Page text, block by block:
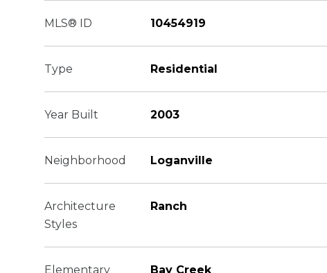
MLS® ID 10454919
Type Residential
Year Built 2003
Neighborhood Loganville
Architecture
Styles
Ranch
Elementary
Bay Creek